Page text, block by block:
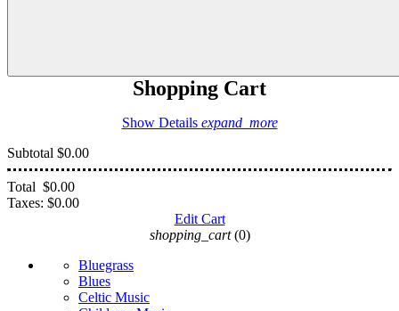
Shopping Cart
Show Details expand_more
Subtotal $0.00
Total $0.00
Taxes: $0.00
Edit Cart
shopping_cart (0)
Bluegrass
Blues
Celtic Music